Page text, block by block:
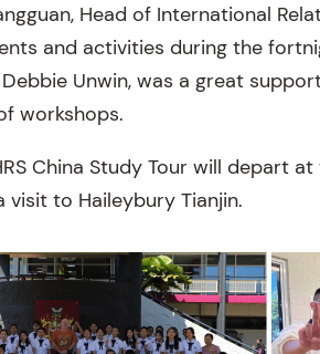
Head of International
and activities during the
Unwin, was a great
workshops.
China Study Tour will depart
to Haileybury Tianjin.